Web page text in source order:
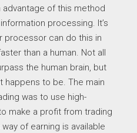
advantage of this method
processing. It’s
processor can do this in
than a human. Not all
the human brain, but
happens to be. The main
was to use high-
make a profit from trading
of earning is available